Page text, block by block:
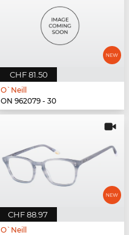
CHF 81.50
O`Neill
ON 962079 - 30
CHF 88.97
O`Neill